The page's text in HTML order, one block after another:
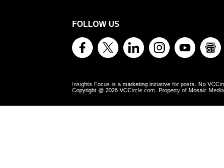
FOLLOW US
Insights Focus is a marketing initiative for posts. No
Copyright @ 2026 VCCircle.com. Property of Mosaic